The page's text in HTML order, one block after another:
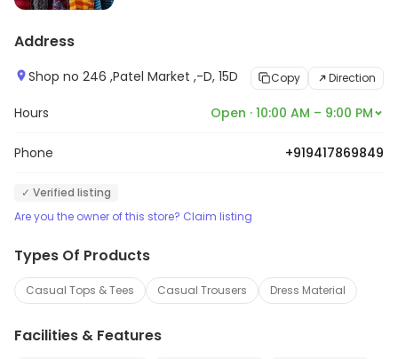
Address
Shop no 246 ,Patel Market ,-D, 15D Copy Direction
Hours Open · 10:00 AM – 9:00 PM
Phone +919417869849
✓ Verified listing
Are you the owner of this store? Claim listing
Types Of Products
Casual Tops & Tees Casual Trousers Dress Material
Facilities & Features